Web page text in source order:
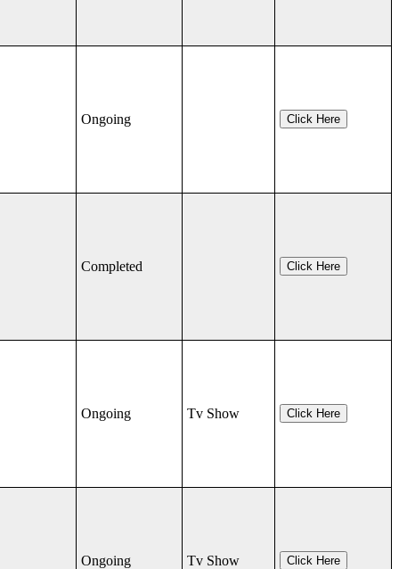
Ongoing Click Here
Completed Click Here
Ongoing Tv Show Click Here
Ongoing Tv Show Click Here